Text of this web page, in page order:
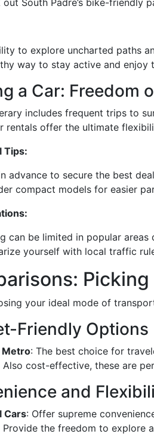
out South Padre’s bike-friendly
to explore uncharted paths
way to stay active and enjoy
a Car: Freedom
includes frequent trips to
rentals offer the ultimate
Tips:
advance to secure the best
compact models for easier
can be limited in popular areas
yourself with local traffic
your ideal mode of
Friendly Options
Metro: The best choice for
Also cost-effective, these are
and
Cars: Offer supreme
Provide the freedom to explore